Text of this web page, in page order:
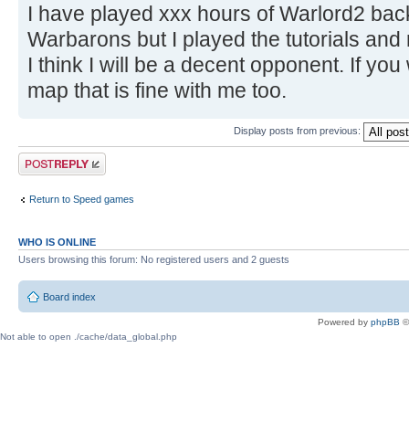
I have played xxx hours of Warlord2
Warbarons but I played the tutorials
I think I will be a decent opponent. If
map that is fine with me too.
Display posts from previous:
Post a reply
Return to Speed games
WHO IS ONLINE
Users browsing this forum: No registered users and 2 guests
Board index
Powered by phpBB
Not able to open ./cache/data_global.php